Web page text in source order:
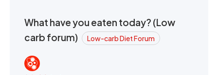
What have you eaten today? (Low
carb forum)
Low-carb Diet Forum